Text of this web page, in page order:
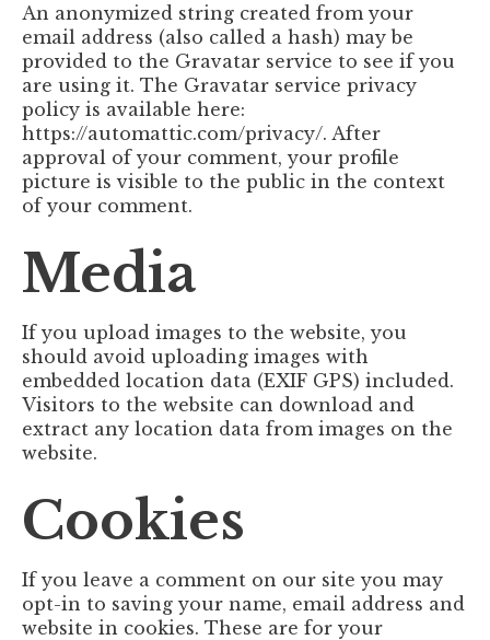
An anonymized string created from your
email address (also called a hash) may be
provided to the Gravatar service to see if you
are using it. The Gravatar service privacy
policy is available here:
https://automattic.com/privacy/. After
approval of your comment, your profile
picture is visible to the public in the context
of your comment.
Media
If you upload images to the website, you
should avoid uploading images with
embedded location data (EXIF GPS) included.
Visitors to the website can download and
extract any location data from images on the
website.
Cookies
If you leave a comment on our site you may
opt-in to saving your name, email address and
website in cookies. These are for your